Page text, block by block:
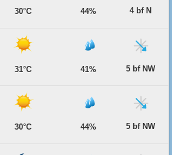
30°C 44% 4 bf N
31°C 41% 5 bf NW
30°C 44% 5 bf NW